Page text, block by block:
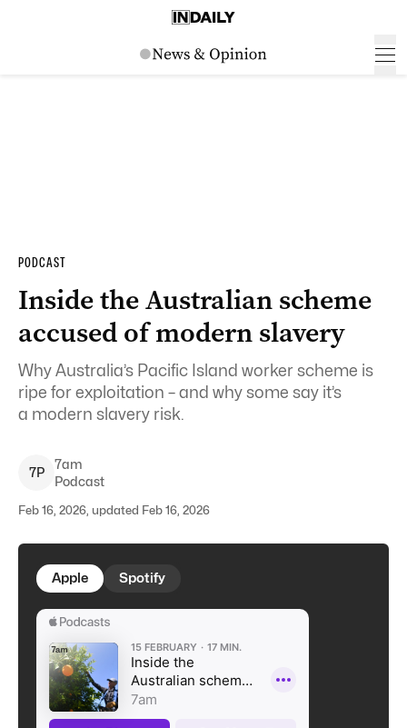
PODCAST
Inside the Australian scheme
accused of modern slavery
Why Australia’s Pacific Island worker scheme is
ripe for exploitation – and why some say it’s
a modern slavery risk.
7P
7am
Podcast
Feb 16, 2026, updated Feb 16, 2026
Apple Spotify